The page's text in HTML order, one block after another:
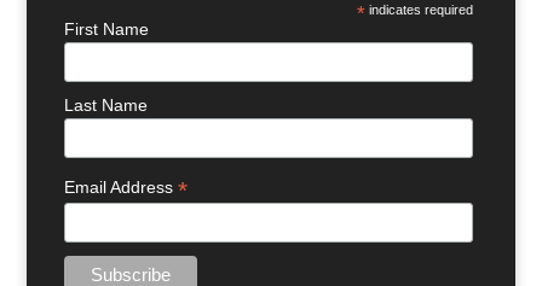
* indicates required
First Name
Last Name
Email Address*